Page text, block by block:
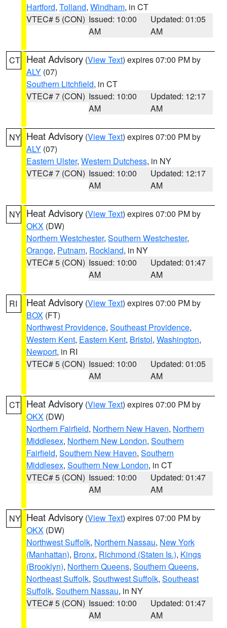
Hartford, Tolland, Windham, in CT
VTEC# 5 (CON) Issued: 10:00
AM
Updated: 01:05
AM
CT Heat Advisory (View Text) expires 07:00 PM by
ALY (07)
Southern Litchfield, in CT
VTEC# 7 (CON) Issued: 10:00
AM
Updated: 12:17
AM
NY Heat Advisory (View Text) expires 07:00 PM by
ALY (07)
Eastern Ulster, Western Dutchess, in NY
VTEC# 7 (CON) Issued: 10:00
AM
Updated: 12:17
AM
NY Heat Advisory (View Text) expires 07:00 PM by
OKX (DW)
Northern Westchester, Southern Westchester,
Orange, Putnam, Rockland, in NY
VTEC# 5 (CON) Issued: 10:00
AM
Updated: 01:47
AM
RI Heat Advisory (View Text) expires 07:00 PM by
BOX (FT)
Northwest Providence, Southeast Providence,
Western Kent, Eastern Kent, Bristol, Washington,
Newport, in RI
VTEC# 5 (CON) Issued: 10:00
AM
Updated: 01:05
AM
CT Heat Advisory (View Text) expires 07:00 PM by
OKX (DW)
Northern Fairfield, Northern New Haven, Northern
Middlesex, Northern New London, Southern
Fairfield, Southern New Haven, Southern
Middlesex, Southern New London, in CT
VTEC# 5 (CON) Issued: 10:00
AM
Updated: 01:47
AM
NY Heat Advisory (View Text) expires 07:00 PM by
OKX (DW)
Northwest Suffolk, Northern Nassau, New York
(Manhattan), Bronx, Richmond (Staten Is.), Kings
(Brooklyn), Northern Queens, Southern Queens,
Northeast Suffolk, Southwest Suffolk, Southeast
Suffolk, Southern Nassau, in NY
VTEC# 5 (CON) Issued: 10:00
AM
Updated: 01:47
AM